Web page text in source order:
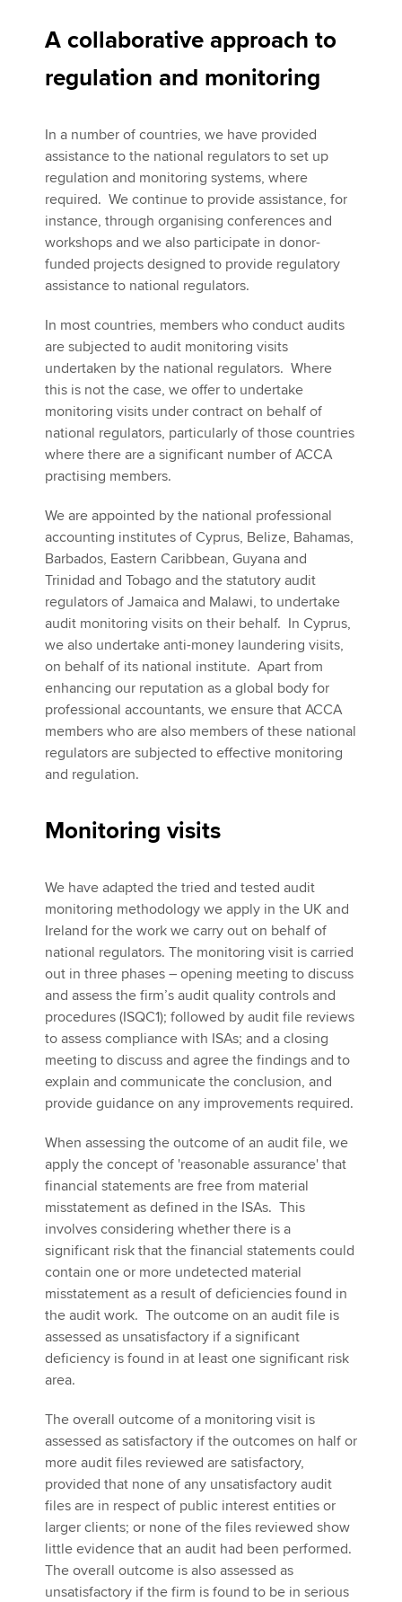
A collaborative approach to
regulation and monitoring
In a number of countries, we have provided
assistance to the national regulators to set up
regulation and monitoring systems, where
required. We continue to provide assistance, for
instance, through organising conferences and
workshops and we also participate in donor-
funded projects designed to provide regulatory
assistance to national regulators.
In most countries, members who conduct audits
are subjected to audit monitoring visits
undertaken by the national regulators. Where
this is not the case, we offer to undertake
monitoring visits under contract on behalf of
national regulators, particularly of those countries
where there are a significant number of ACCA
practising members.
We are appointed by the national professional
accounting institutes of Cyprus, Belize, Bahamas,
Barbados, Eastern Caribbean, Guyana and
Trinidad and Tobago and the statutory audit
regulators of Jamaica and Malawi, to undertake
audit monitoring visits on their behalf. In Cyprus,
we also undertake anti-money laundering visits,
on behalf of its national institute. Apart from
enhancing our reputation as a global body for
professional accountants, we ensure that ACCA
members who are also members of these national
regulators are subjected to effective monitoring
and regulation.
Monitoring visits
We have adapted the tried and tested audit
monitoring methodology we apply in the UK and
Ireland for the work we carry out on behalf of
national regulators. The monitoring visit is carried
out in three phases – opening meeting to discuss
and assess the firm’s audit quality controls and
procedures (ISQC1); followed by audit file reviews
to assess compliance with ISAs; and a closing
meeting to discuss and agree the findings and to
explain and communicate the conclusion, and
provide guidance on any improvements required.
When assessing the outcome of an audit file, we
apply the concept of 'reasonable assurance' that
financial statements are free from material
misstatement as defined in the ISAs. This
involves considering whether there is a
significant risk that the financial statements could
contain one or more undetected material
misstatement as a result of deficiencies found in
the audit work. The outcome on an audit file is
assessed as unsatisfactory if a significant
deficiency is found in at least one significant risk
area.
The overall outcome of a monitoring visit is
assessed as satisfactory if the outcomes on half or
more audit files reviewed are satisfactory,
provided that none of any unsatisfactory audit
files are in respect of public interest entities or
larger clients; or none of the files reviewed show
little evidence that an audit had been performed.
The overall outcome is also assessed as
unsatisfactory if the firm is found to be in serious